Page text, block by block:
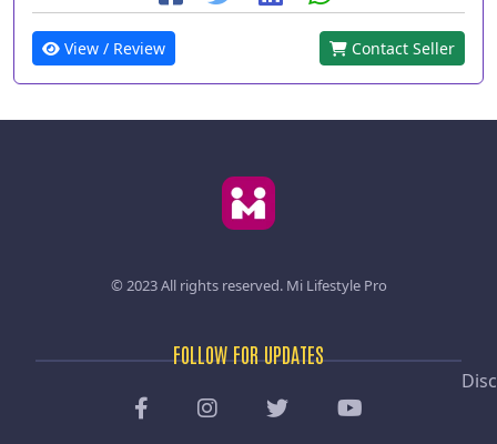
View / Review Contact Seller
© 2023 All rights reserved. Mi Lifestyle Pro
FOLLOW FOR UPDATES